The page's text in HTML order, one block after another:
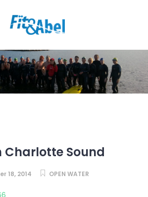
Charlotte Sound
18, 2014 OPEN WATER